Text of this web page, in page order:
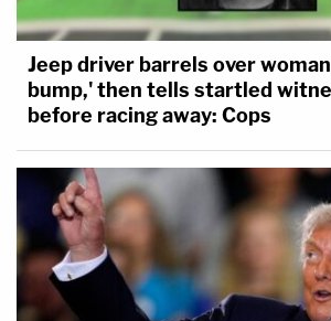
Jeep driver barrels over
bump,' then tells startled
before racing away: Cops